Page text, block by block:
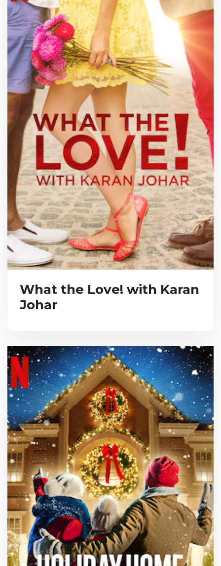
What the Love! with Karan
Johar